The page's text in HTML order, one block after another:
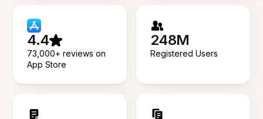
4.4
73,000+ reviews on
App Store
248M
Registered Users